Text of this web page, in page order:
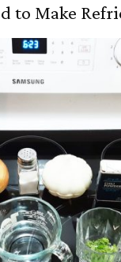
to Make